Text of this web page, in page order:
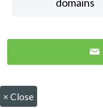
× Close